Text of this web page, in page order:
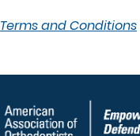
Terms and Conditions